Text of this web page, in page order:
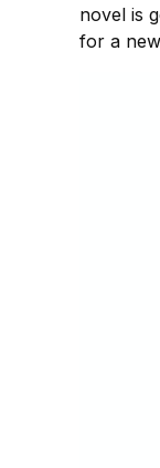
novel is
for a